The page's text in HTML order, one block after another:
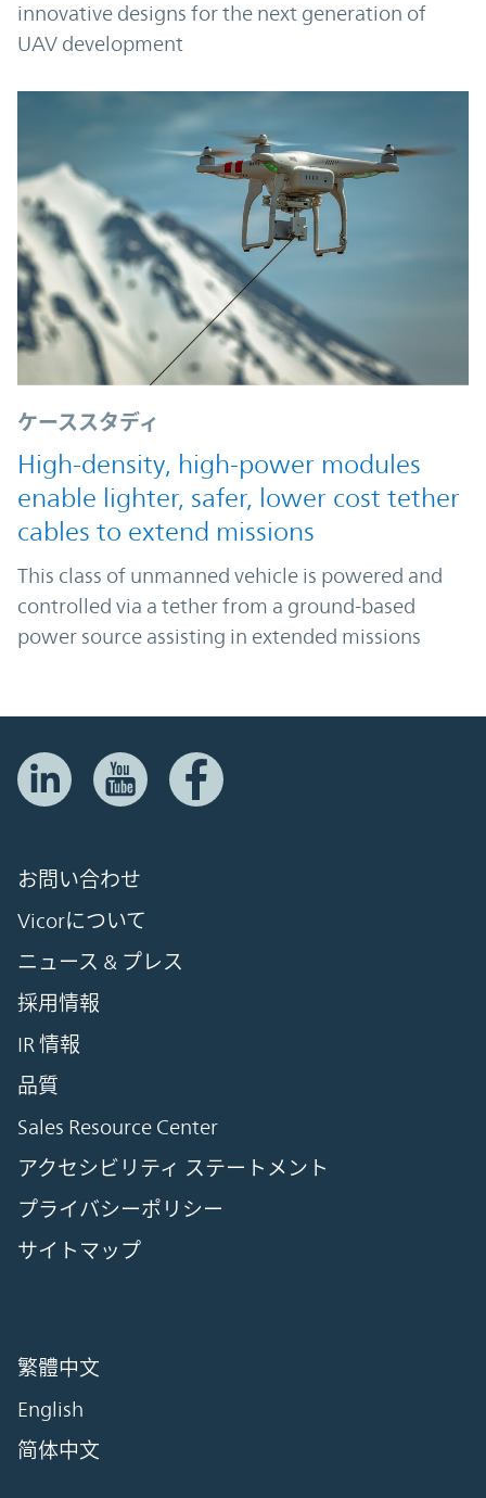
innovative designs for the next generation of
UAV development
ケーススタディ
High-density, high-power modules
enable lighter, safer, lower cost tether
cables to extend missions
This class of unmanned vehicle is powered and
controlled via a tether from a ground-based
power source assisting in extended missions
お問い合わせ
Vicorについて
ニュース & プレス
採用情報
IR 情報
品質
Sales Resource Center
アクセシビリティ ステートメント
プライバシーポリシー
サイトマップ
繁體中文
English
简体中文